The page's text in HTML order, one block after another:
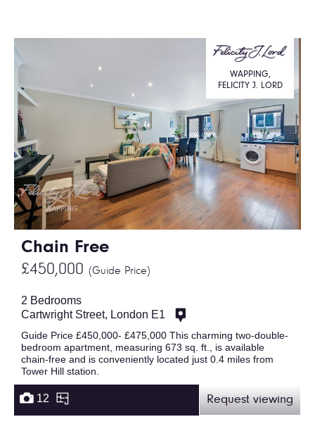
Chain Free
£450,000 (Guide Price)
WAPPING,
FELICITY J. LORD
2 Bedrooms
Cartwright Street, London E1
Guide Price £450,000- £475,000 This charming two-double-
bedroom apartment, measuring 673 sq. ft., is available
chain-free and is conveniently located just 0.4 miles from
Tower Hill station.
12 Request viewing